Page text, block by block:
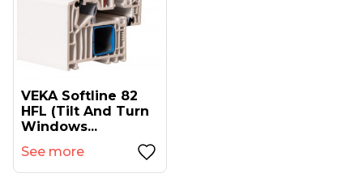
VEKA Softline 82
HFL (tilt And Turn
Windows...
See more